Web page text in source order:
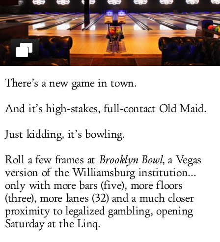
SIGN UP
LOG IN
There’s a new game in town.
And it’s high-stakes, full-contact Old Maid.
Just kidding, it’s bowling.
Roll a few frames at Brooklyn Bowl, a Vegas
version of the Williamsburg institution...
only with more bars (five), more floors
(three), more lanes (32) and a much closer
proximity to legalized gambling, opening
Saturday at the Linq.